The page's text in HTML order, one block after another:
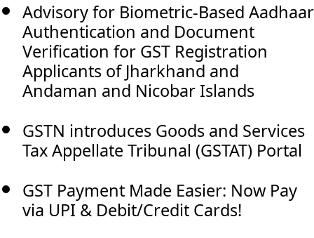
Advisory for Biometric-Based Aadhaar
Authentication and Document
Verification for GST Registration
Applicants of Jharkhand and
Andaman and Nicobar Islands
GSTN introduces Goods and Services
Tax Appellate Tribunal (GSTAT) Portal
GST Payment Made Easier: Now Pay
via UPI & Debit/Credit Cards!